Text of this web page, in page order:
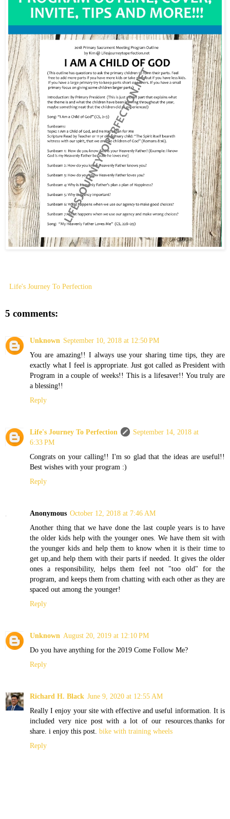
Life's Journey To Perfection
5 comments:
Unknown September 10, 2018 at 12:50 PM
You are amazing!! I always use your sharing time tips, they are
exactly what I feel is appropriate. Just got called as President with
Program in a couple of weeks!! This is a lifesaver!! You truly are
a blessing!!
Reply
Life's Journey To Perfection
September 14, 2018 at
6:33 PM
Congrats on your calling!! I'm so glad that the ideas are useful!!
Best wishes with your program :)
Reply
Anonymous October 12, 2018 at 7:46 AM
Another thing that we have done the last couple years is to have
the older kids help with the younger ones. We have them sit with
the younger kids and help them to know when it is their time to
get up,and help them with their parts if needed. It gives the older
ones a responsibility, helps them feel not "too old" for the
program, and keeps them from chatting with each other as they are
spaced out among the younger!
Reply
Unknown August 20, 2019 at 12:10 PM
Do you have anything for the 2019 Come Follow Me?
Reply
Richard H. Black June 9, 2020 at 12:55 AM
Really I enjoy your site with effective and useful information. It is
included very nice post with a lot of our resources.thanks for
share. i enjoy this post. bike with training wheels
Reply